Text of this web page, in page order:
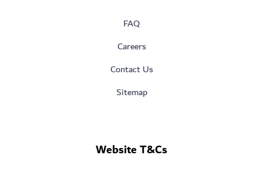
FAQ
Careers
Contact Us
Sitemap
Website T&Cs